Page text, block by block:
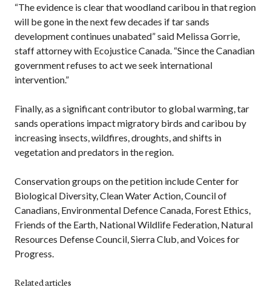
“The evidence is clear that woodland caribou in that region
will be gone in the next few decades if tar sands
development continues unabated” said Melissa Gorrie,
staff attorney with Ecojustice Canada. “Since the Canadian
government refuses to act we seek international
intervention.”
Finally, as a significant contributor to global warming, tar
sands operations impact migratory birds and caribou by
increasing insects, wildfires, droughts, and shifts in
vegetation and predators in the region.
Conservation groups on the petition include Center for
Biological Diversity, Clean Water Action, Council of
Canadians, Environmental Defence Canada, Forest Ethics,
Friends of the Earth, National Wildlife Federation, Natural
Resources Defense Council, Sierra Club, and Voices for
Progress.
Related articles